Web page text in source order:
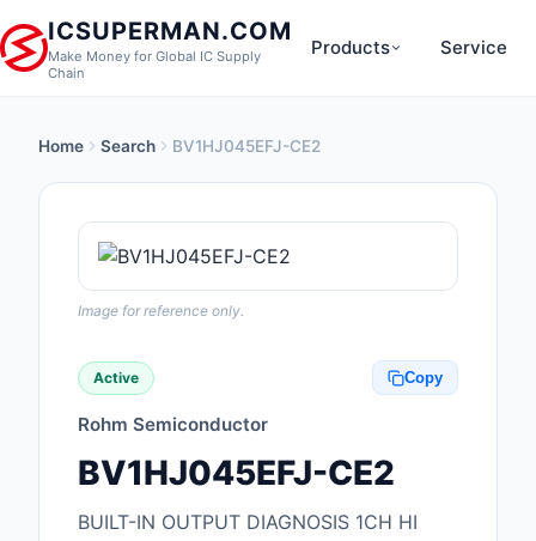
ICSUPERMAN.COM
Make Money for Global IC Supply
Chain
Products
Anti-Static, ESD,
Audio Products
Boxes, Enclosures,
Service
Home Search BV1HJ045EFJ-CE2
Image for reference only.
Active Copy
Rohm Semiconductor
BV1HJ045EFJ-CE2
BUILT-IN OUTPUT DIAGNOSIS 1CH HI